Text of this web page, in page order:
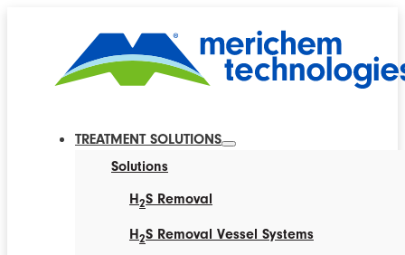
TREATMENT SOLUTIONS
Solutions
H2S Removal
H2S Removal Vessel Systems